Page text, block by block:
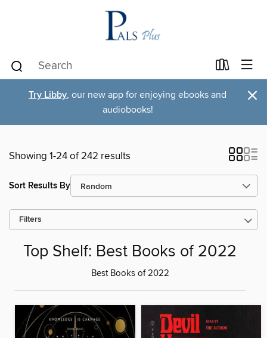
Try Libby, our new app for enjoying ebooks and
audiobooks!
×
Showing 1-24 of 242 results
Sort Results By
Filters
Top Shelf: Best Books of 2022
Best Books of 2022